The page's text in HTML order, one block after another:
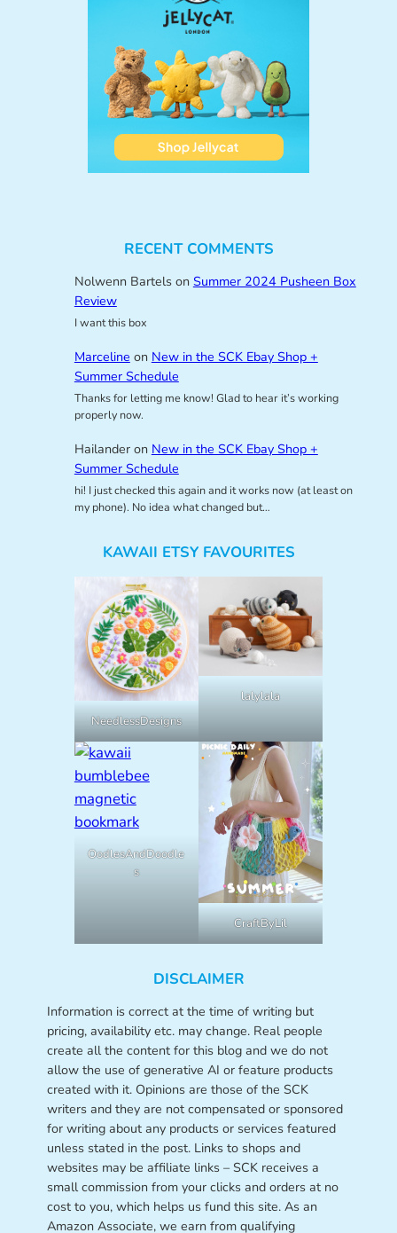
RECENT COMMENTS
Nolwenn Bartelson Summer 2024 Pusheen Box
Review
I want this box
Marceline on New in the SCK Ebay Shop +
Summer Schedule
Thanks for letting me know! Glad to hear it’s working
properly now.
Hailanderon New in the SCK Ebay Shop +
Summer Schedule
hi! I just checked this again and it works now (at least on
my phone). No idea what changed but…
KAWAII ETSY FAVOURITES
NeedlessDesigns
lalylala
OodlesAndDoodle
s
CraftByLil
DISCLAIMER
Information is correct at the time of writing but
pricing, availability etc. may change. Real people
create all the content for this blog and we do not
allow the use of generative AI or feature products
created with it. Opinions are those of the SCK
writers and they are not compensated or sponsored
for writing about any products or services featured
unless stated in the post. Links to shops and
websites may be affiliate links – SCK receives a
small commission from your clicks and orders at no
cost to you, which helps us fund this site. As an
Amazon Associate, we earn from qualifying